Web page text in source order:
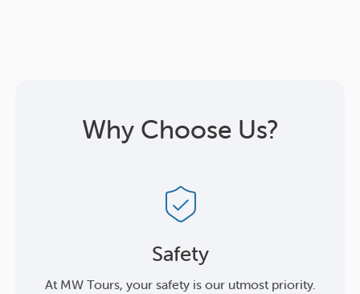
Why Choose Us?
Safety
At MW Tours, your safety is our utmost priority.